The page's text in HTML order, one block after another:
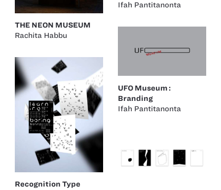
Ifah Pantitanonta
THE NEON MUSEUM
Rachita Habbu
UFO Museum :
Branding
Ifah Pantitanonta
Recognition Type